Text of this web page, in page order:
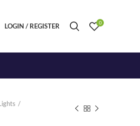
LOGIN / REGISTER 0